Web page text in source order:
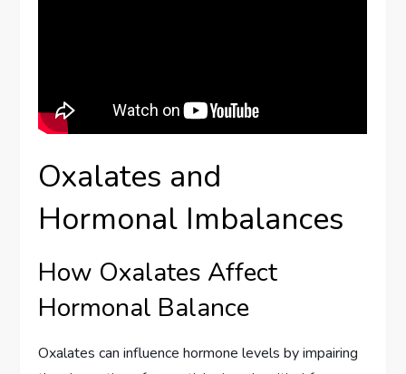
Oxalates and
Hormonal Imbalances
How Oxalates Affect
Hormonal Balance
Oxalates can influence hormone levels by impairing